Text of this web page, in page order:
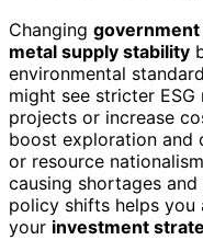
Changing
metal supply stability
environmental
might see stricter
projects or increase
boost exploration and
or resource
causing shortages
policy shifts helps you
your investment